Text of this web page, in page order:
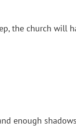
the church will
enough